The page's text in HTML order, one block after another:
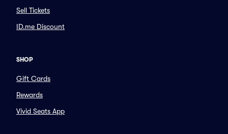
Sell Tickets
ID.me Discount
SHOP
Gift Cards
Rewards
Vivid Seats App